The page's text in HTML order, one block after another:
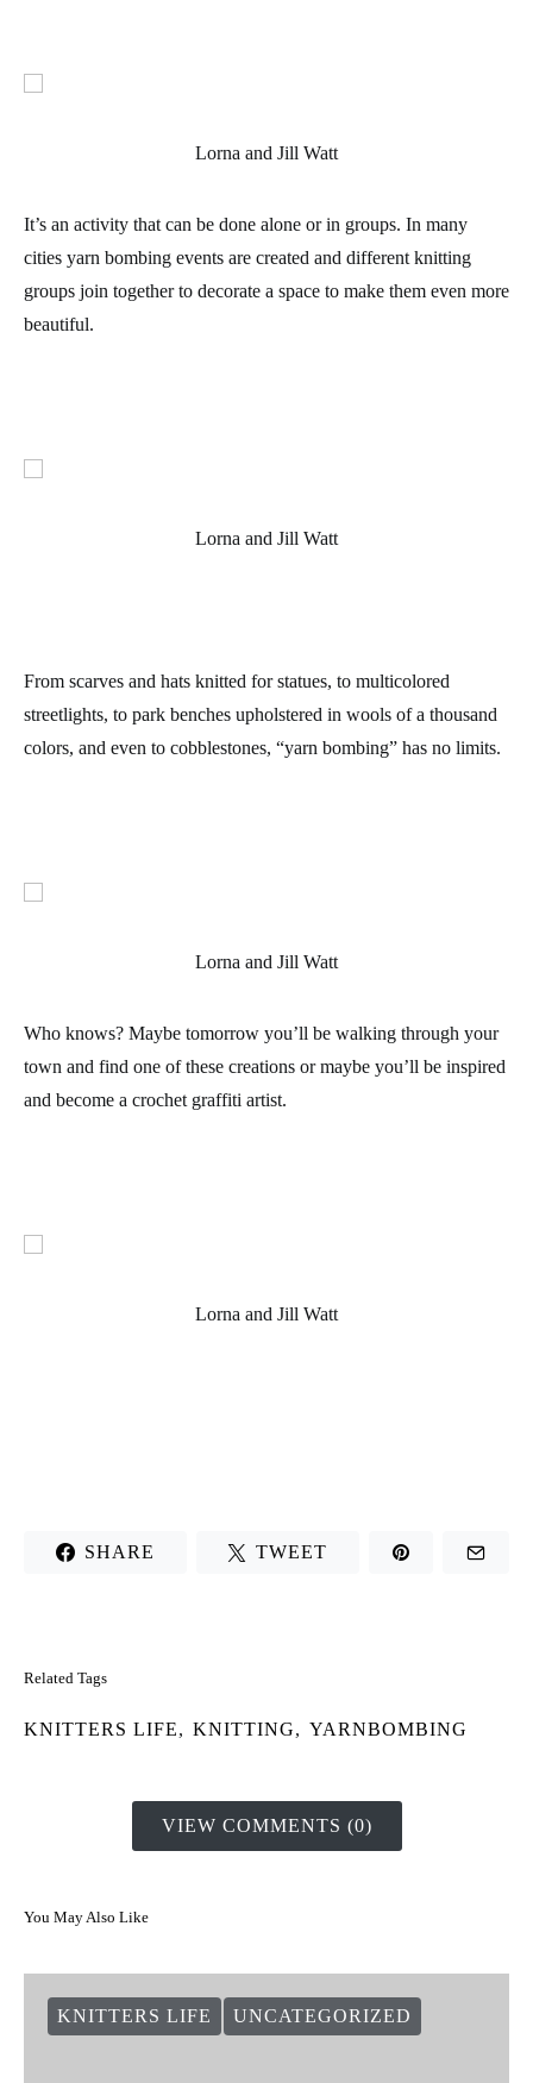
Lorna and Jill Watt
It’s an activity that can be done alone or in groups. In many
cities yarn bombing events are created and different knitting
groups join together to decorate a space to make them even more
beautiful.
Lorna and Jill Watt
From scarves and hats knitted for statues, to multicolored
streetlights, to park benches upholstered in wools of a thousand
colors, and even to cobblestones, “yarn bombing” has no limits.
Lorna and Jill Watt
Who knows? Maybe tomorrow you’ll be walking through your
town and find one of these creations or maybe you’ll be inspired
and become a crochet graffiti artist.
Lorna and Jill Watt
SHARE TWEET
Related Tags
KNITTERS LIFE, KNITTING, YARNBOMBING
VIEW COMMENTS (0)
You May Also Like
KNITTERS LIFE UNCATEGORIZED